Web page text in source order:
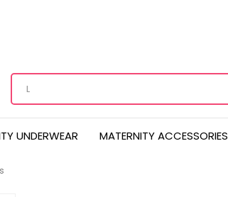
UNDERWEAR MATERNITY ACCESSORIES